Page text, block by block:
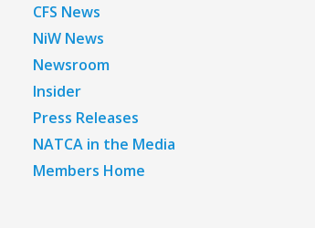
CFS News
NiW News
Newsroom
Insider
Press Releases
NATCA in the Media
Members Home